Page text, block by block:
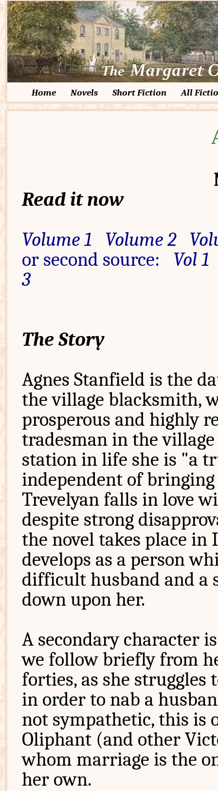
Home Novels Short Fiction All
Read it now
Volume 1
Volume 2
or second source: Vol 1
3
The Story
Agnes Stanfield is the
the village blacksmith,
prosperous and highly
tradesman in the
station in life she is "a
independent of bringing
Trevelyan falls in love
despite strong
the novel takes place in
develops as a person
difficult husband and a
down upon her.
A secondary character
we follow briefly from
forties, as she
in order to nab a
not sympathetic, this is
Oliphant (and other
whom marriage is the
her own.